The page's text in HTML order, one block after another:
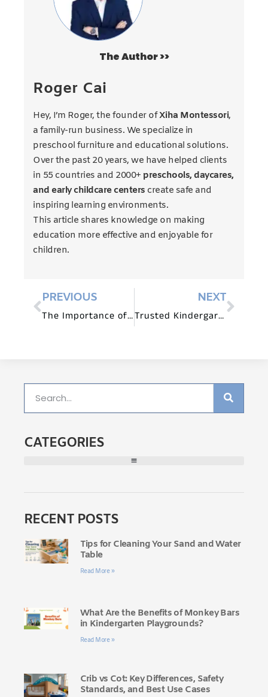
The Author >>
Roger Cai
Hey, I’m Roger, the founder ofXiha Montessori,
a family-run business. We specialize in
preschool furniture and educational solutions.
Over the past 20 years, we have helped clients
in 55 countries and 2000+ preschools, daycares,
and early childcare centers create safe and
inspiring learning environments.
This article shares knowledge on making
education more effective and enjoyable for
children.
PREVIOUS
The Importance of Montessori Furniture in Creating an Optimal Learning Environment
NEXT
Trusted Kindergarten Furniture Suppliers
CATEGORIES
RECENT POSTS
Tips for Cleaning Your Sand and Water
Table
Read More »
What Are the Benefits of Monkey Bars
in Kindergarten Playgrounds?
Read More »
Crib vs Cot: Key Differences, Safety
Standards, and Best Use Cases